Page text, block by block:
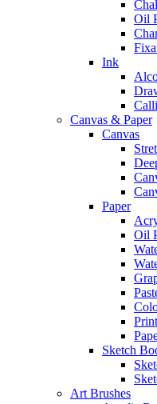
Oil
Ink
Canvas & Paper
Canvas
Paper
Oil
Sketch
Art Brushes